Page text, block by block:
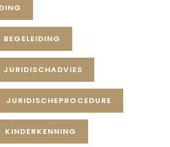
JURIDISCHADVIES
JURIDISCHEPROCEDURE
KINDERKENNING